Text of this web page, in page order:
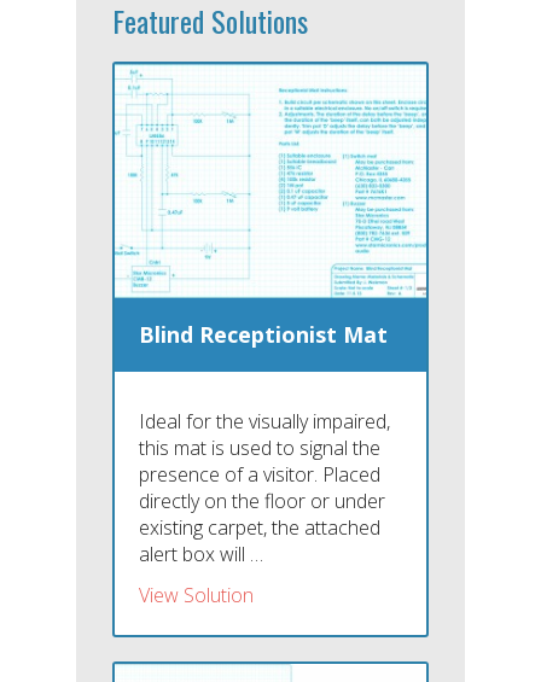
Featured Solutions
Blind Receptionist Mat
Ideal for the visually impaired,
this mat is used to signal the
presence of a visitor. Placed
directly on the floor or under
existing carpet, the attached
alert box will …
View Solution